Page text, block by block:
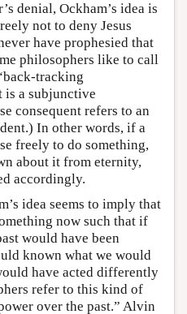
denial, Ockham’s idea is
not to deny Jesus
have prophesied that
philosophers like to call
tracking
is a subjunctive
consequent refers to an
In other words, if a
freely to do something,
about it from eternity,
accordingly.
idea seems to imply that
now such that if
would have been
known what we would
have acted differently
refer to this kind of
over the past.” Alvin